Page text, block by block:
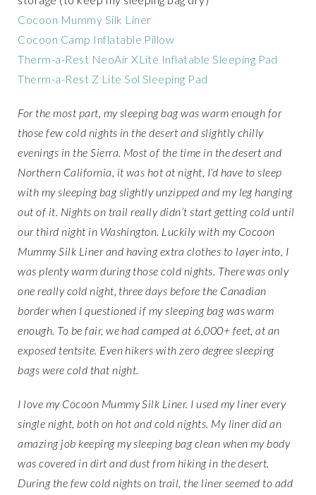
Cocoon Mummy Silk Liner
Cocoon Camp Inflatable Pillow
Therm-a-Rest NeoAir XLite Inflatable Sleeping Pad
Therm-a-Rest Z Lite Sol Sleeping Pad
For the most part, my sleeping bag was warm enough for
those few cold nights in the desert and slightly chilly
evenings in the Sierra. Most of the time in the desert and
Northern California, it was hot at night, I’d have to sleep
with my sleeping bag slightly unzipped and my leg hanging
out of it. Nights on trail really didn’t start getting cold until
our third night in Washington. Luckily with my Cocoon
Mummy Silk Liner and having extra clothes to layer into, I
was plenty warm during those cold nights. There was only
one really cold night, three days before the Canadian
border when I questioned if my sleeping bag was warm
enough. To be fair, we had camped at 6,000+ feet, at an
exposed tentsite. Even hikers with zero degree sleeping
bags were cold that night.
I love my Cocoon Mummy Silk Liner. I used my liner every
single night, both on hot and cold nights. My liner did an
amazing job keeping my sleeping bag clean when my body
was covered in dirt and dust from hiking in the desert.
During the few cold nights on trail, the liner seemed to add